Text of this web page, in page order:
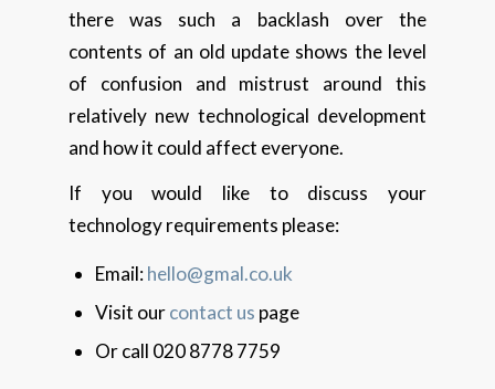
there was such a backlash over the
contents of an old update shows the level
of confusion and mistrust around this
relatively new technological development
and how it could affect everyone.
If you would like to discuss your
technology requirements please:
Email:hello@gmal.co.uk
Visit ourcontact us page
Or call 020 8778 7759